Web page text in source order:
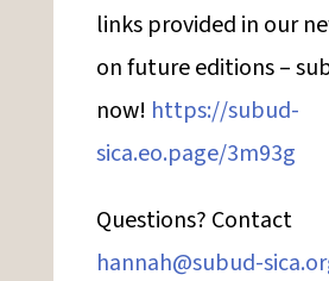
links provided in our
on future editions –
now! https://subud-
sica.eo.page/3m93g
Questions? Contact
hannah@subud-